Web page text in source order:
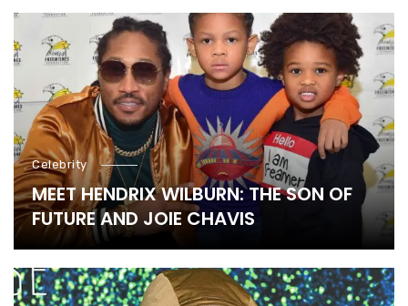
Celebrity
MEET HENDRIX WILBURN: THE SON OF
FUTURE AND JOIE CHAVIS